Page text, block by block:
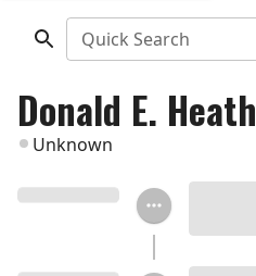
Quick Search
Donald E. Heath
Unknown